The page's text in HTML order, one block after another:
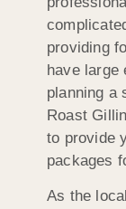
providing
have large
planning a
Roast
to provide
packages
As the